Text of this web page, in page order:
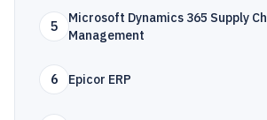
5
Microsoft Dynamics 365 Supply
Management
6 Epicor ERP